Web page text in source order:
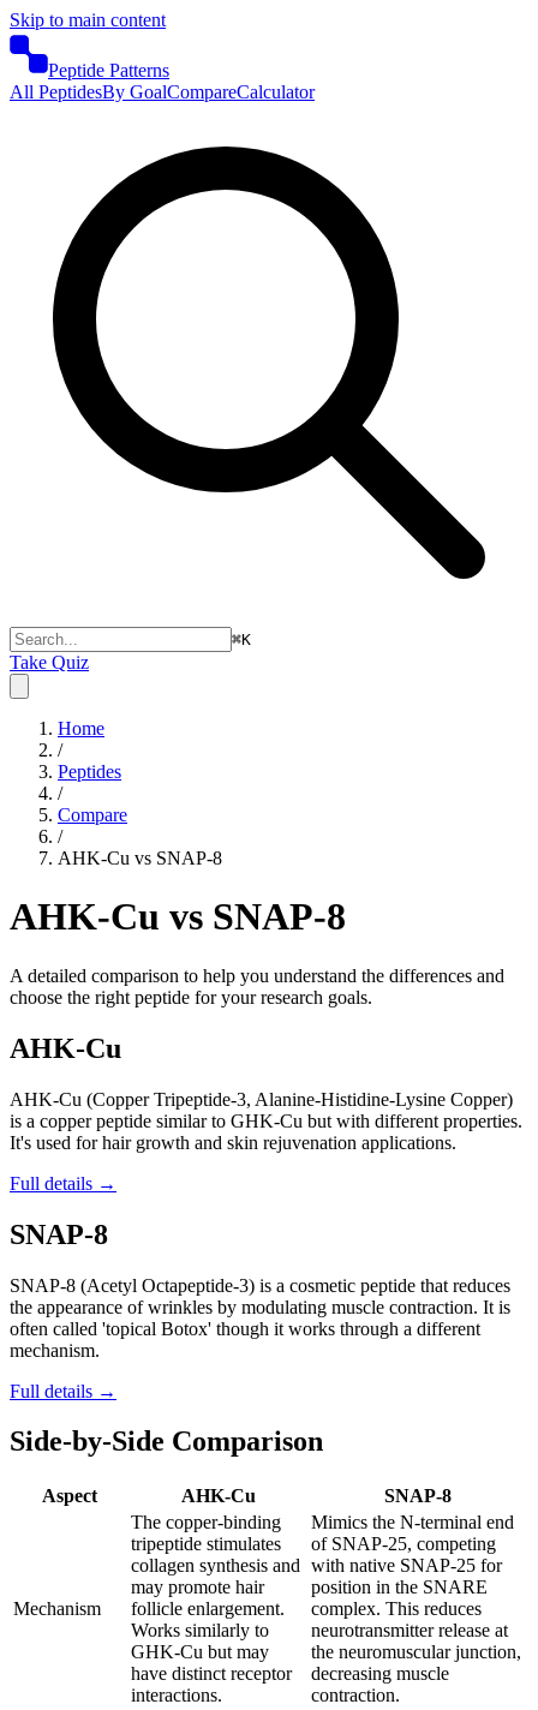
Skip to main content
Peptide Patterns
All PeptidesBy GoalCompareCalculator
⌘K
Take Quiz
Home
/
Peptides
/
Compare
/
AHK-Cu vs SNAP-8
AHK-Cu vs SNAP-8
A detailed comparison to help you understand the differences and
choose the right peptide for your research goals.
AHK-Cu
AHK-Cu (Copper Tripeptide-3, Alanine-Histidine-Lysine Copper)
is a copper peptide similar to GHK-Cu but with different properties.
It's used for hair growth and skin rejuvenation applications.
Full details →
SNAP-8
SNAP-8 (Acetyl Octapeptide-3) is a cosmetic peptide that reduces
the appearance of wrinkles by modulating muscle contraction. It is
often called 'topical Botox' though it works through a different
mechanism.
Full details →
Side-by-Side Comparison
Aspect AHK-Cu SNAP-8
Mechanism
The copper-binding
tripeptide stimulates
collagen synthesis and
may promote hair
follicle enlargement.
Works similarly to
GHK-Cu but may
have distinct receptor
interactions.
Mimics the N-terminal end
of SNAP-25, competing
with native SNAP-25 for
position in the SNARE
complex. This reduces
neurotransmitter release at
the neuromuscular junction,
decreasing muscle
contraction.